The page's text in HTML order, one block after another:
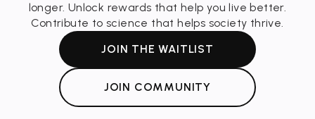
longer. Unlock rewards that help you live better.
Contribute to science that helps society thrive.
JOIN THE WAITLIST
JOIN COMMUNITY